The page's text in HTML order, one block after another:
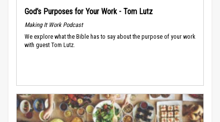
God’s Purposes for Your Work - Tom Lutz
Making It Work Podcast
We explore what the Bible has to say about the purpose of your work
with guest Tom Lutz.